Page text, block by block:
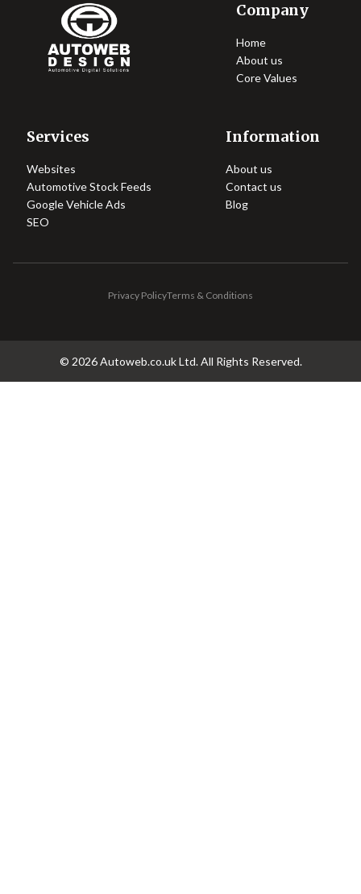
Company
Home
About us
Core Values
Services
Websites
Automotive Stock Feeds
Google Vehicle Ads
SEO
Information
About us
Contact us
Blog
Privacy PolicyTerms & Conditions
© 2026Autoweb.co.uk Ltd. All Rights Reserved.